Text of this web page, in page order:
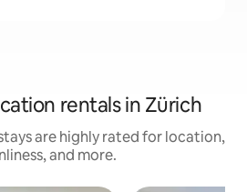
rentals in Zürich
are highly rated for location,
and more.